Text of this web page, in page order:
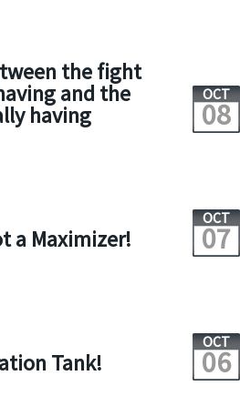
the fight
and the
having
OCT
08
a Maximizer!
OCT
07
Tank!
OCT
06